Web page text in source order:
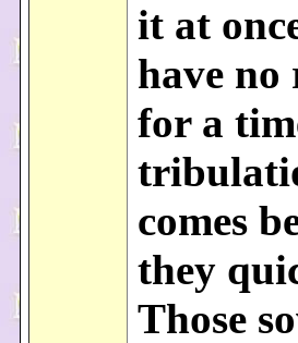
it at
have
for a
comes
they
Those